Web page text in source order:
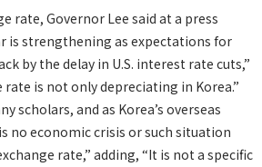
rate, Governor Lee said at a press
is strengthening as expectations for
by the delay in U.S. interest rate cuts,”
rate is not only depreciating in Korea.”
scholars, and as Korea’s overseas
no economic crisis or such situation
rate,” adding, “It is not a specific